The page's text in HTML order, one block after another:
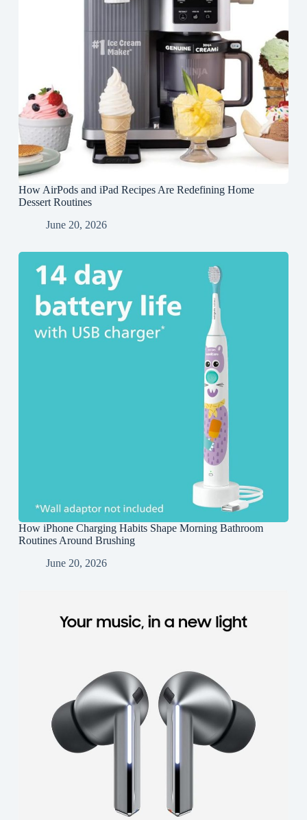
How AirPods and iPad Recipes Are Redefining Home
Dessert Routines
June 20, 2026
How iPhone Charging Habits Shape Morning Bathroom
Routines Around Brushing
June 20, 2026